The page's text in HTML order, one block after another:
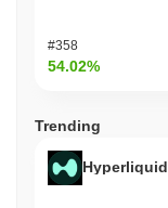
#358
54.02%
Trending
Hyperliquid